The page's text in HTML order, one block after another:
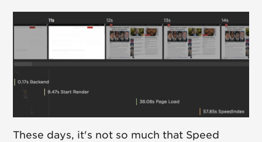
These days, it's not so much that Speed